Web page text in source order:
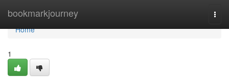
bookmarkjourney
Home
Home
1